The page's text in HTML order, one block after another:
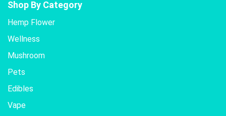
Shop By Category
Hemp Flower
Wellness
Mushroom
Pets
Edibles
Vape